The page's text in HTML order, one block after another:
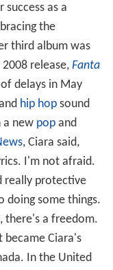
as a
the
third album was
release, Fanta
delays in May
hip hopsound
a new popand
, Ciara said,
I'm not afraid.
really protective
doing some things.
there's a freedom.
Ciara's
In the United